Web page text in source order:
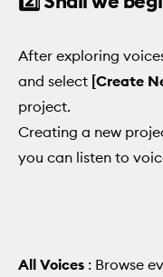
After exploring
and select [Create
project.
Creating a new
you can listen to
All Voices : Browse